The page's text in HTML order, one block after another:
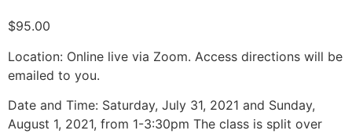
$95.00
Location: Online live via Zoom. Access directions will be
emailed to you.
Date and Time: Saturday, July 31, 2021 and Sunday,
August 1, 2021, from 1-3:30pm The class is split over